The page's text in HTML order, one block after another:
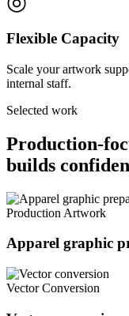
Flexible Capacity
Scale your artwork
internal staff.
Selected work
Production-
builds
Production Artwork
Apparel graphic
Vector Conversion